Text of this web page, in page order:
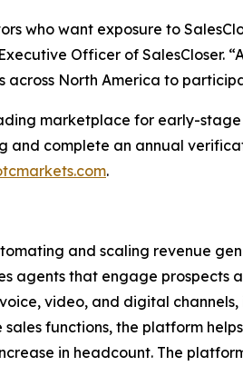
who want exposure to
Officer of SalesCloser.
North America to
marketplace for early-
and complete an annual
.
and scaling revenue
agents that engage prospects
video, and digital
functions, the platform
in headcount. The